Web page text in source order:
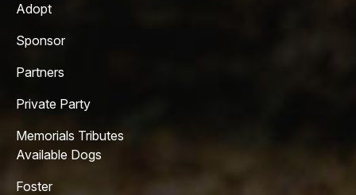
Adopt
Sponsor
Partners
Private Party
Memorials Tributes
Available Dogs
Foster